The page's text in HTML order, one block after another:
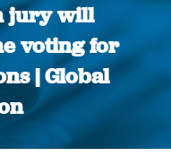
jury will
voting for
| Global
here: